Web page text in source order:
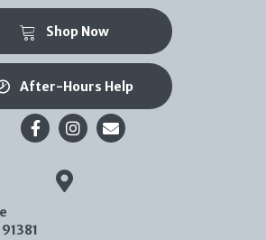
91381
Shop Now(opens in a new window)
After-Hours Help